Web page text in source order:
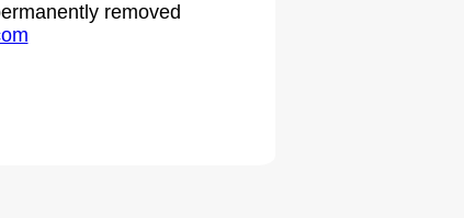
removed